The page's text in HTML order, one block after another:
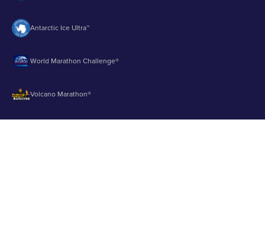
Antarctic Ice Ultra™
World Marathon Challenge®
Volcano Marathon®